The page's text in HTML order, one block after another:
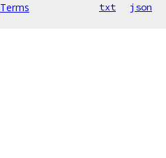
Terms txt json